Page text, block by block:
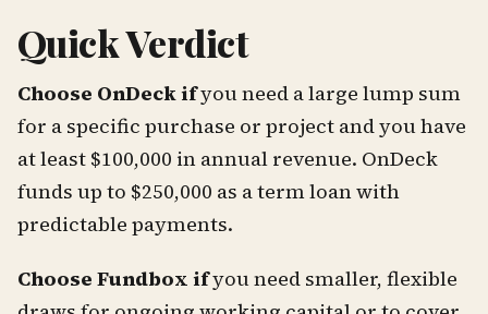
Quick Verdict
Choose OnDeck ifyou need a large lump sum
for a specific purchase or project and you have
at least $100,000 in annual revenue. OnDeck
funds up to $250,000 as a term loan with
predictable payments.
Choose Fundbox ifyou need smaller, flexible